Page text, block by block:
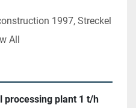
1997, Streckel
All
processing plant 1 t/h